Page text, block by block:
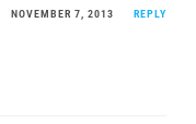
NOVEMBER 7, 2013 REPLY